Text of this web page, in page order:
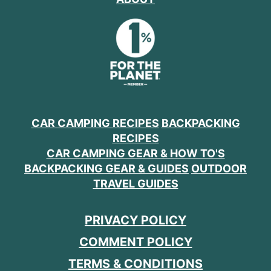
CAR CAMPING RECIPES BACKPACKING
RECIPES
CAR CAMPING GEAR & HOW TO'S
BACKPACKING GEAR & GUIDES OUTDOOR
TRAVEL GUIDES
PRIVACY POLICY
COMMENT POLICY
TERMS & CONDITIONS